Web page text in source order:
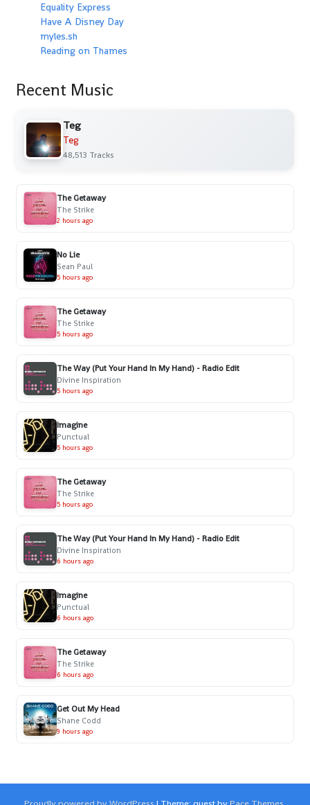
Equality Express
Have A Disney Day
myles.sh
Reading on Thames
Recent Music
Teg
Teg
48,513 Tracks
The Getaway
The Strike
2 hours ago
No Lie
Sean Paul
5 hours ago
The Getaway
The Strike
5 hours ago
The Way (Put Your Hand In My Hand) - Radio Edit
Divine Inspiration
5 hours ago
Imagine
Punctual
5 hours ago
The Getaway
The Strike
5 hours ago
The Way (Put Your Hand In My Hand) - Radio Edit
Divine Inspiration
6 hours ago
Imagine
Punctual
6 hours ago
The Getaway
The Strike
6 hours ago
Get Out My Head
Shane Codd
9 hours ago